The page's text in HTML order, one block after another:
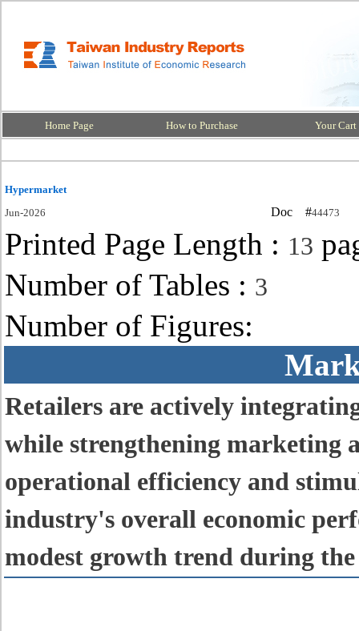
Home Page How to Purchase Your Cart
Hypermarket
Jun-2026
Doc #44473
Printed Page Length : 13
Number of Tables : 3
Number of Figures:
Retailers are actively
while strengthening marketing
operational efficiency and
industry's overall economic
modest growth trend during the